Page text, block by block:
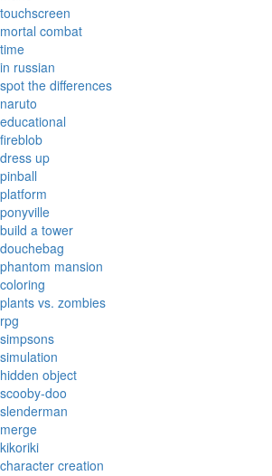
touchscreen
mortal combat
time
in russian
spot the differences
naruto
educational
fireblob
dress up
pinball
platform
ponyville
build a tower
douchebag
phantom mansion
coloring
plants vs. zombies
rpg
simpsons
simulation
hidden object
scooby-doo
slenderman
merge
kikoriki
character creation